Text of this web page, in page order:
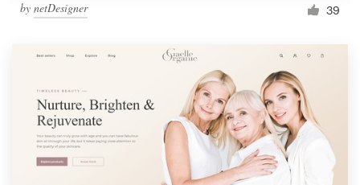
by netDesigner 39